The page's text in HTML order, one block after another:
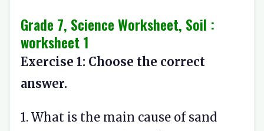
Grade 7, Science Worksheet, Soil :
worksheet 1
Exercise 1: Choose the correct
answer.
1. What is the main cause of sand